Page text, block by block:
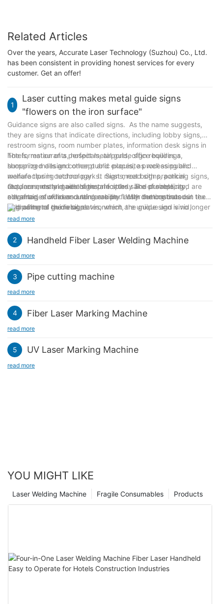
Related Articles
Over the years, Accurate Laser Technology (Suzhou) Co., Ltd.
has been consistent in providing honest services for every
customer. Get an offer!
1
Laser cutting makes metal guide signs
"flowers on the iron surface"
Guidance signs are also called signs. As the name suggests,
they are signs that indicate directions, including lobby signs,
restroom signs, room number plates, information desk signs in
hotels, restaurants, hospitals, airports, office buildings,
shopping malls and other public places, as well as public
welfare tips in outdoor parks. Signs, road signs, parking signs,
etc., are mostly made of metal for the sake of simplicity,
elegance, sturdiness and durability. With the continuous
upgrading of the living environment, the guide sign is no longer
an isolated existence, but has become part of the visual
naturally extremely colorful.
The formation of a perfect metal guide sign requires a
humanized design concept and exquisite processing and
manufacturing technology. It must meet both practical
requirements and aesthetic principles. The processing
advantages of laser cutting are perfectly demonstrated in the
field of metal guide signs.
Outdoors, metal guide signs are sturdy and durable, and are
not afraid of wind and rain erosion. Laser cutting cuts out text
and patterns on metal plates, which are unique and vivid,
giving people a smooth and clear navigation experience. The
overall aesthetics and makes the guide sign, a part of the urban
environment facilities, a unique landscape.
read more
2 Handheld Fiber Laser Welding Machine
read more
3 Pipe cutting machine
read more
4 Fiber Laser Marking Machine
read more
5 UV Laser Marking Machine
read more
YOU MIGHT LIKE
Products
Fragile Consumables
Laser Welding Machine